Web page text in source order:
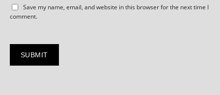
Save my name, email, and website in this browser for the next time I
comment.